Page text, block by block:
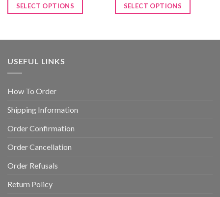
SELECT OPTIONS SELECT OPTIONS
USEFUL LINKS
How To Order
Shipping Information
Order Confirmation
Order Cancellation
Order Refusals
Return Policy